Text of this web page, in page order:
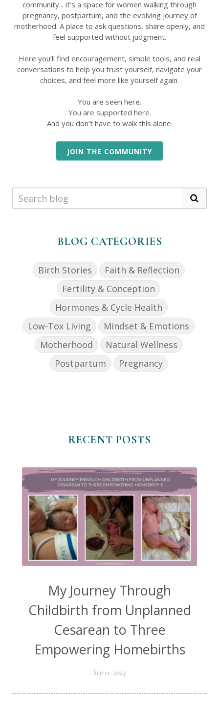
community... it’s a space for women walking through
pregnancy, postpartum, and the evolving journey of
motherhood. A place to ask questions, share openly, and
feel supported without judgment.
Here you’ll find encouragement, simple tools, and real
conversations to help you trust yourself, navigate your
choices, and feel more like yourself again.
You are seen here.
You are supported here.
And you don’t have to walk this alone.
JOIN THE COMMUNITY
BLOG CATEGORIES
Birth Stories
Faith & Reflection
Fertility & Conception
Hormones & Cycle Health
Low-Tox Living
Mindset & Emotions
Motherhood
Natural Wellness
Postpartum
Pregnancy
RECENT POSTS
My Journey Through
Childbirth from Unplanned
Cesarean to Three
Empowering Homebirths
Sep 11, 2024